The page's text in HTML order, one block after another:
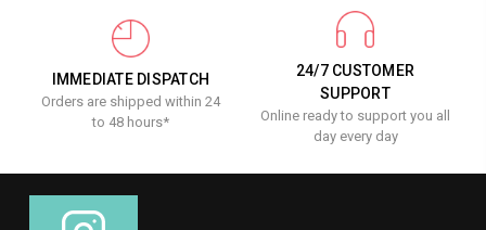
IMMEDIATE DISPATCH
Orders are shipped within 24
to 48 hours*
24/7 CUSTOMER
SUPPORT
Online ready to support you all
day every day